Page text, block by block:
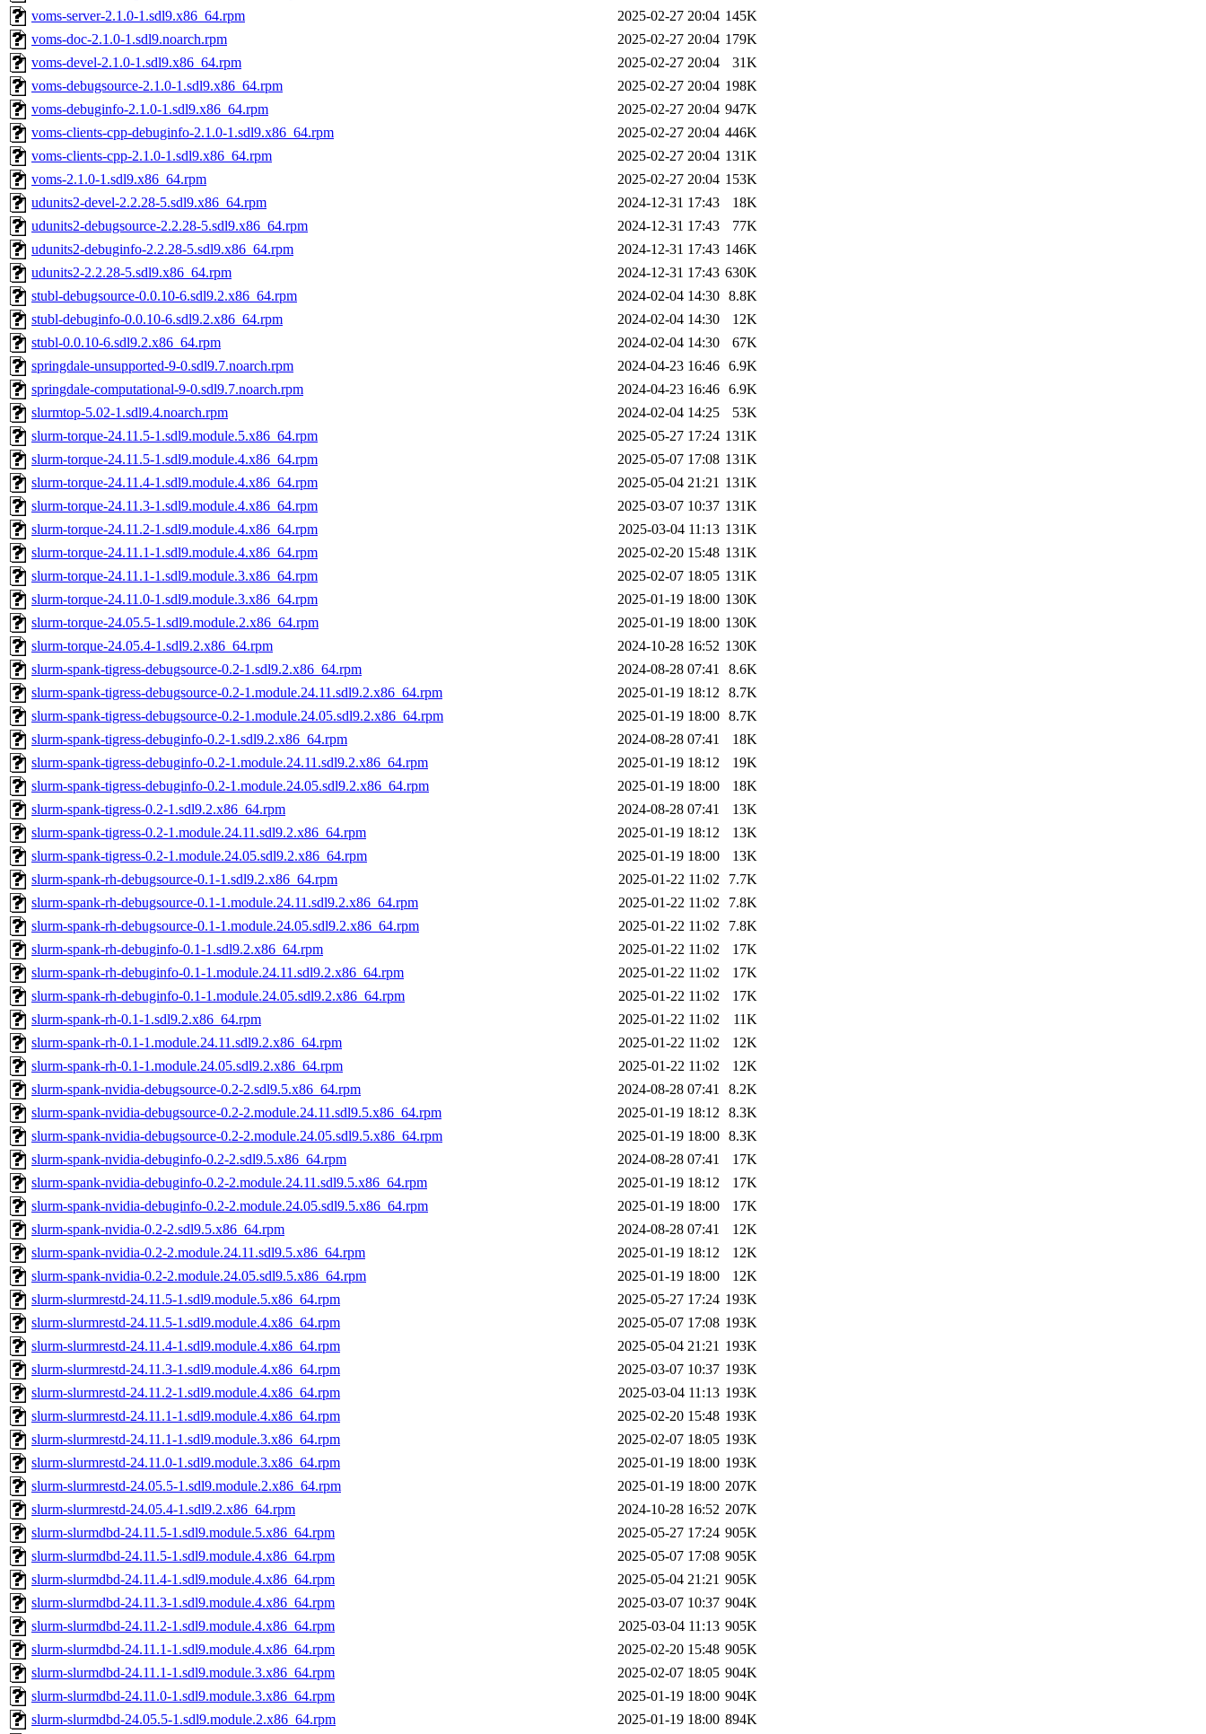
voms-server-2.1.0-1.sdl9.x86_64.rpm
2025-02-27 20:04 145K
voms-doc-2.1.0-1.sdl9.noarch.rpm
2025-02-27 20:04 179K
voms-devel-2.1.0-1.sdl9.x86_64.rpm
2025-02-27 20:04
31K
voms-debugsource-2.1.0-1.sdl9.x86_64.rpm
2025-02-27 20:04 198K
voms-debuginfo-2.1.0-1.sdl9.x86_64.rpm
2025-02-27 20:04 947K
voms-clients-cpp-debuginfo-2.1.0-1.sdl9.x86_64.rpm
2025-02-27 20:04 446K
voms-clients-cpp-2.1.0-1.sdl9.x86_64.rpm
2025-02-27 20:04 131K
voms-2.1.0-1.sdl9.x86_64.rpm
2025-02-27 20:04 153K
udunits2-devel-2.2.28-5.sdl9.x86_64.rpm
2024-12-31 17:43
18K
udunits2-debugsource-2.2.28-5.sdl9.x86_64.rpm
2024-12-31 17:43
77K
udunits2-debuginfo-2.2.28-5.sdl9.x86_64.rpm
2024-12-31 17:43 146K
udunits2-2.2.28-5.sdl9.x86_64.rpm
2024-12-31 17:43 630K
stubl-debugsource-0.0.10-6.sdl9.2.x86_64.rpm
2024-02-04 14:30 8.8K
stubl-debuginfo-0.0.10-6.sdl9.2.x86_64.rpm
2024-02-04 14:30
12K
stubl-0.0.10-6.sdl9.2.x86_64.rpm
2024-02-04 14:30
67K
springdale-unsupported-9-0.sdl9.7.noarch.rpm
2024-04-23 16:46 6.9K
springdale-computational-9-0.sdl9.7.noarch.rpm
2024-04-23 16:46 6.9K
slurmtop-5.02-1.sdl9.4.noarch.rpm
2024-02-04 14:25
53K
slurm-torque-24.11.5-1.sdl9.module.5.x86_64.rpm
2025-05-27 17:24 131K
slurm-torque-24.11.5-1.sdl9.module.4.x86_64.rpm
2025-05-07 17:08 131K
slurm-torque-24.11.4-1.sdl9.module.4.x86_64.rpm
2025-05-04 21:21 131K
slurm-torque-24.11.3-1.sdl9.module.4.x86_64.rpm
2025-03-07 10:37 131K
slurm-torque-24.11.2-1.sdl9.module.4.x86_64.rpm
2025-03-04 11:13 131K
slurm-torque-24.11.1-1.sdl9.module.4.x86_64.rpm
2025-02-20 15:48 131K
slurm-torque-24.11.1-1.sdl9.module.3.x86_64.rpm
2025-02-07 18:05 131K
slurm-torque-24.11.0-1.sdl9.module.3.x86_64.rpm
2025-01-19 18:00 130K
slurm-torque-24.05.5-1.sdl9.module.2.x86_64.rpm
2025-01-19 18:00 130K
slurm-torque-24.05.4-1.sdl9.2.x86_64.rpm
2024-10-28 16:52 130K
slurm-spank-tigress-debugsource-0.2-1.sdl9.2.x86_64.rpm
2024-08-28 07:41
8.6K
slurm-spank-tigress-debugsource-0.2-1.module.24.11.sdl9.2.x86_64.rpm
2025-01-19 18:12 8.7K
slurm-spank-tigress-debugsource-0.2-1.module.24.05.sdl9.2.x86_64.rpm
2025-01-19 18:00 8.7K
slurm-spank-tigress-debuginfo-0.2-1.sdl9.2.x86_64.rpm
2024-08-28 07:41
18K
slurm-spank-tigress-debuginfo-0.2-1.module.24.11.sdl9.2.x86_64.rpm
2025-01-19 18:12
19K
slurm-spank-tigress-debuginfo-0.2-1.module.24.05.sdl9.2.x86_64.rpm
2025-01-19 18:00
18K
slurm-spank-tigress-0.2-1.sdl9.2.x86_64.rpm
2024-08-28 07:41
13K
slurm-spank-tigress-0.2-1.module.24.11.sdl9.2.x86_64.rpm
2025-01-19 18:12
13K
slurm-spank-tigress-0.2-1.module.24.05.sdl9.2.x86_64.rpm
2025-01-19 18:00
13K
slurm-spank-rh-debugsource-0.1-1.sdl9.2.x86_64.rpm
2025-01-22 11:02
7.7K
slurm-spank-rh-debugsource-0.1-1.module.24.11.sdl9.2.x86_64.rpm
2025-01-22 11:02
7.8K
slurm-spank-rh-debugsource-0.1-1.module.24.05.sdl9.2.x86_64.rpm
2025-01-22 11:02
7.8K
slurm-spank-rh-debuginfo-0.1-1.sdl9.2.x86_64.rpm
2025-01-22 11:02
17K
slurm-spank-rh-debuginfo-0.1-1.module.24.11.sdl9.2.x86_64.rpm
2025-01-22 11:02
17K
slurm-spank-rh-debuginfo-0.1-1.module.24.05.sdl9.2.x86_64.rpm
2025-01-22 11:02
17K
slurm-spank-rh-0.1-1.sdl9.2.x86_64.rpm
2025-01-22 11:02
11K
slurm-spank-rh-0.1-1.module.24.11.sdl9.2.x86_64.rpm
2025-01-22 11:02
12K
slurm-spank-rh-0.1-1.module.24.05.sdl9.2.x86_64.rpm
2025-01-22 11:02
12K
slurm-spank-nvidia-debugsource-0.2-2.sdl9.5.x86_64.rpm
2024-08-28 07:41
8.2K
slurm-spank-nvidia-debugsource-0.2-2.module.24.11.sdl9.5.x86_64.rpm
2025-01-19 18:12 8.3K
slurm-spank-nvidia-debugsource-0.2-2.module.24.05.sdl9.5.x86_64.rpm
2025-01-19 18:00 8.3K
slurm-spank-nvidia-debuginfo-0.2-2.sdl9.5.x86_64.rpm
2024-08-28 07:41
17K
slurm-spank-nvidia-debuginfo-0.2-2.module.24.11.sdl9.5.x86_64.rpm
2025-01-19 18:12
17K
slurm-spank-nvidia-debuginfo-0.2-2.module.24.05.sdl9.5.x86_64.rpm
2025-01-19 18:00
17K
slurm-spank-nvidia-0.2-2.sdl9.5.x86_64.rpm
2024-08-28 07:41
12K
slurm-spank-nvidia-0.2-2.module.24.11.sdl9.5.x86_64.rpm
2025-01-19 18:12
12K
slurm-spank-nvidia-0.2-2.module.24.05.sdl9.5.x86_64.rpm
2025-01-19 18:00
12K
slurm-slurmrestd-24.11.5-1.sdl9.module.5.x86_64.rpm
2025-05-27 17:24 193K
slurm-slurmrestd-24.11.5-1.sdl9.module.4.x86_64.rpm
2025-05-07 17:08 193K
slurm-slurmrestd-24.11.4-1.sdl9.module.4.x86_64.rpm
2025-05-04 21:21 193K
slurm-slurmrestd-24.11.3-1.sdl9.module.4.x86_64.rpm
2025-03-07 10:37 193K
slurm-slurmrestd-24.11.2-1.sdl9.module.4.x86_64.rpm
2025-03-04 11:13 193K
slurm-slurmrestd-24.11.1-1.sdl9.module.4.x86_64.rpm
2025-02-20 15:48 193K
slurm-slurmrestd-24.11.1-1.sdl9.module.3.x86_64.rpm
2025-02-07 18:05 193K
slurm-slurmrestd-24.11.0-1.sdl9.module.3.x86_64.rpm
2025-01-19 18:00 193K
slurm-slurmrestd-24.05.5-1.sdl9.module.2.x86_64.rpm
2025-01-19 18:00 207K
slurm-slurmrestd-24.05.4-1.sdl9.2.x86_64.rpm
2024-10-28 16:52 207K
slurm-slurmdbd-24.11.5-1.sdl9.module.5.x86_64.rpm
2025-05-27 17:24 905K
slurm-slurmdbd-24.11.5-1.sdl9.module.4.x86_64.rpm
2025-05-07 17:08 905K
slurm-slurmdbd-24.11.4-1.sdl9.module.4.x86_64.rpm
2025-05-04 21:21 905K
slurm-slurmdbd-24.11.3-1.sdl9.module.4.x86_64.rpm
2025-03-07 10:37 904K
slurm-slurmdbd-24.11.2-1.sdl9.module.4.x86_64.rpm
2025-03-04 11:13 905K
slurm-slurmdbd-24.11.1-1.sdl9.module.4.x86_64.rpm
2025-02-20 15:48 905K
slurm-slurmdbd-24.11.1-1.sdl9.module.3.x86_64.rpm
2025-02-07 18:05 904K
slurm-slurmdbd-24.11.0-1.sdl9.module.3.x86_64.rpm
2025-01-19 18:00 904K
slurm-slurmdbd-24.05.5-1.sdl9.module.2.x86_64.rpm
2025-01-19 18:00 894K